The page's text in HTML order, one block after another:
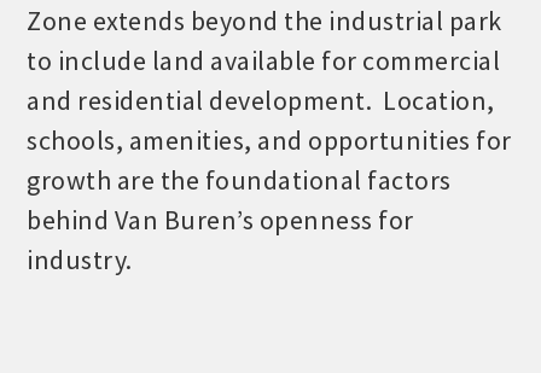
Zone extends beyond the industrial park
to include land available for commercial
and residential development. Location,
schools, amenities, and opportunities for
growth are the foundational factors
behind Van Buren’s openness for
industry.